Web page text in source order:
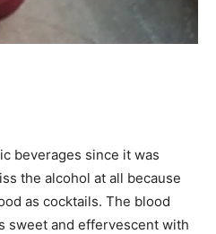
beverages since it was
the alcohol at all because
as cocktails. The blood
sweet and effervescent with